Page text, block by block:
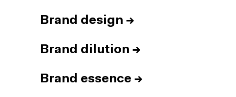
Brand design →
Brand dilution →
Brand essence →